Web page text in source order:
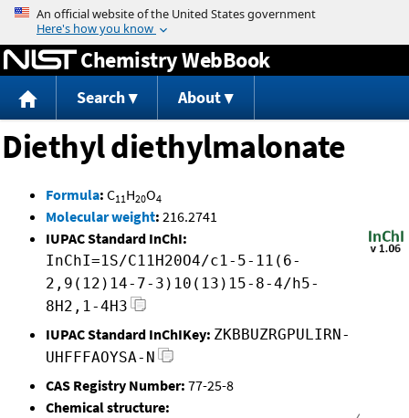
Jump to content
Chemistry WebBook
Search About
Diethyl diethylmalonate
Formula: C11H20O4
Molecular weight: 216.2741
IUPAC Standard InChI:
InChI=1S/C11H20O4/c1-5-11(6-
2,9(12)14-7-3)10(13)15-8-4/h5-
8H2,1-4H3
IUPAC Standard InChIKey: ZKBBUZRGPULIRN-
UHFFFAOYSA-N
CAS Registry Number: 77-25-8
Chemical structure: